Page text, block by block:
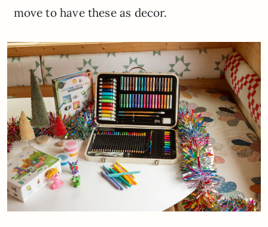
move to have these as decor.